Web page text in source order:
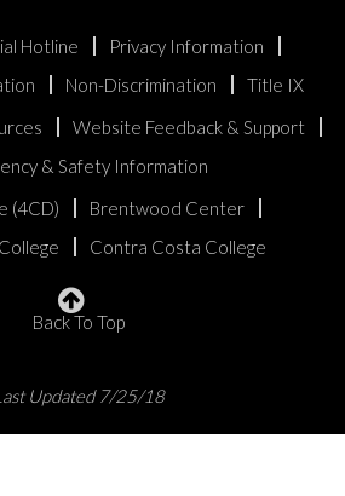
Hotline
Privacy Information
Non-Discrimination
Title IX
Website Feedback & Support
& Safety Information
(4CD)
Brentwood Center
Contra Costa College
Back To Top
Updated 7/25/18